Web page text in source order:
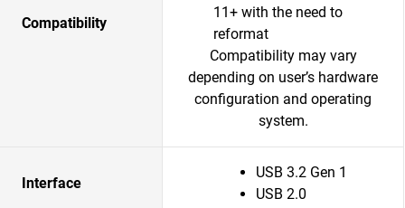
Compatibility
11+ with the need to
reformat
Compatibility may vary
depending on user’s hardware
configuration and operating
system.
Interface
USB 3.2 Gen 1
USB 2.0